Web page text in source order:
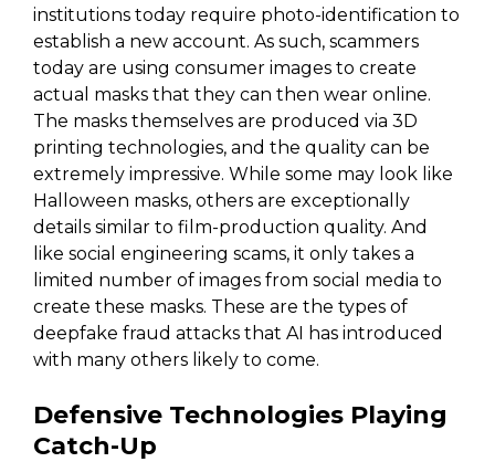
institutions today require photo-identification to
establish a new account. As such, scammers
today are using consumer images to create
actual masks that they can then wear online.
The masks themselves are produced via 3D
printing technologies, and the quality can be
extremely impressive. While some may look like
Halloween masks, others are exceptionally
details similar to film-production quality. And
like social engineering scams, it only takes a
limited number of images from social media to
create these masks. These are the types of
deepfake fraud attacks that AI has introduced
with many others likely to come.
Defensive Technologies Playing
Catch-Up